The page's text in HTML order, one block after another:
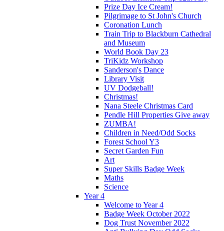
Prize Day Ice Cream!
Pilgrimage to St John's Church
Coronation Lunch
Train Trip to Blackburn Cathedral
and Museum
World Book Day 23
TriKidz Workshop
Sanderson's Dance
Library Visit
UV Dodgeball!
Christmas!
Nana Steele Christmas Card
Pendle Hill Properties Give away
ZUMBA!
Children in Need/Odd Socks
Forest School Y3
Secret Garden Fun
Art
Super Skills Badge Week
Maths
Science
Year 4
Welcome to Year 4
Badge Week October 2022
Dog Trust November 2022